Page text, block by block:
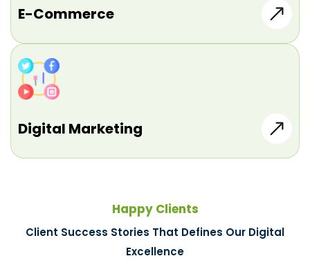
E-Commerce
Digital Marketing
Happy Clients
Client Success Stories That Defines Our Digital
Excellence